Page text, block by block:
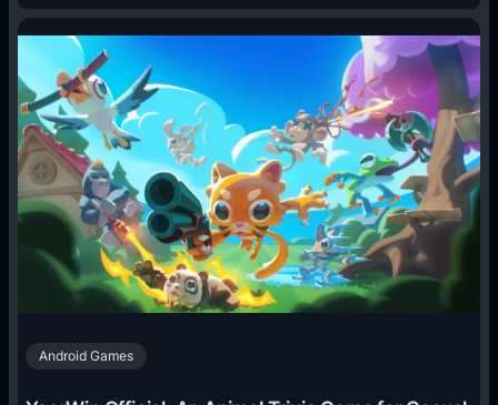
H
o
w
I
A
g
e
n
t
s
Android Games